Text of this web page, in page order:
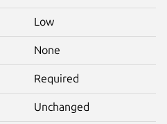
Low
None
Required
Unchanged